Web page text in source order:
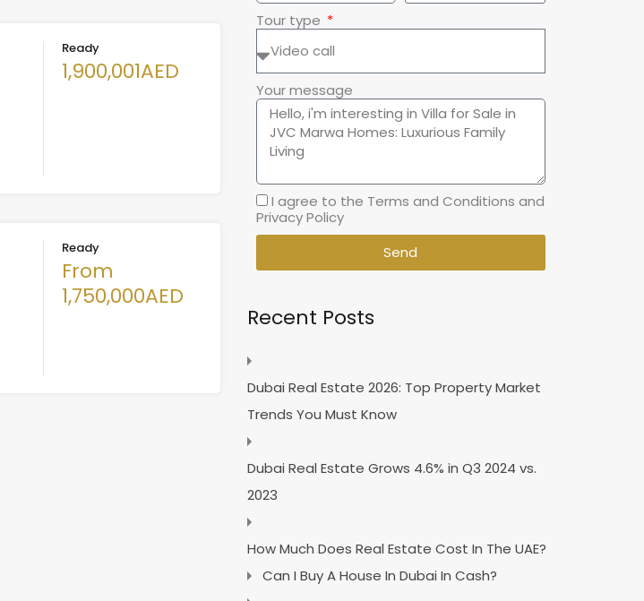
Ready
1,900,001AED
Ready
From
1,750,000AED
Tour type
Your message
I agree to the Terms and Conditions and
Privacy Policy
Send
Recent Posts
Dubai Real Estate 2026: Top Property Market
Trends You Must Know
Dubai Real Estate Grows 4.6% in Q3 2024 vs.
2023
How Much Does Real Estate Cost In The UAE?
Can I Buy A House In Dubai In Cash?